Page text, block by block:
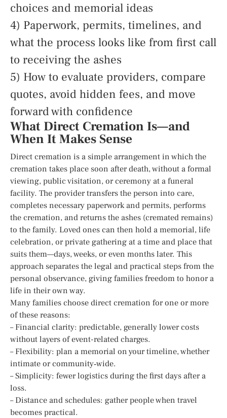
choices and memorial ideas
4) Paperwork, permits, timelines, and
what the process looks like from first call
to receiving the ashes
5) How to evaluate providers, compare
quotes, avoid hidden fees, and move
forward with confidence
What Direct Cremation Is—and
When It Makes Sense
Direct cremation is a simple arrangement in which the
cremation takes place soon after death, without a formal
viewing, public visitation, or ceremony at a funeral
facility. The provider transfers the person into care,
completes necessary paperwork and permits, performs
the cremation, and returns the ashes (cremated remains)
to the family. Loved ones can then hold a memorial, life
celebration, or private gathering at a time and place that
suits them—days, weeks, or even months later. This
approach separates the legal and practical steps from the
personal observance, giving families freedom to honor a
life in their own way.
Many families choose direct cremation for one or more
of these reasons:
– Financial clarity: predictable, generally lower costs
without layers of event-related charges.
– Flexibility: plan a memorial on your timeline, whether
intimate or community‑wide.
– Simplicity: fewer logistics during the first days after a
loss.
– Distance and schedules: gather people when travel
becomes practical.